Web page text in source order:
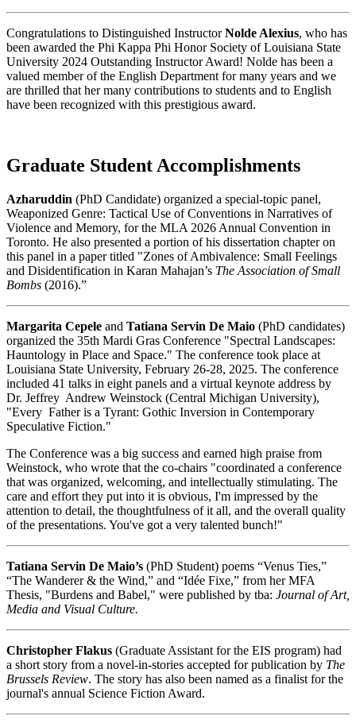
Congratulations to Distinguished InstructorNolde Alexius, who has
been awarded the Phi Kappa Phi Honor Society of Louisiana State
University 2024 Outstanding Instructor Award! Nolde has been a
valued member of the English Department for many years and we
are thrilled that her many contributions to students and to English
have been recognized with this prestigious award.
Graduate Student Accomplishments
Azharuddin (PhD Candidate) organized a special-topic panel,
Weaponized Genre: Tactical Use of Conventions in Narratives of
Violence and Memory, for the MLA 2026 Annual Convention in
Toronto. He also presented a portion of his dissertation chapter on
this panel in a paper titled "Zones of Ambivalence: Small Feelings
and Disidentification in Karan Mahajan’s The Association of Small
Bombs (2016).”
Margarita Cepele and Tatiana Servin De Maio (PhD candidates)
organized the 35th Mardi Gras Conference "Spectral Landscapes:
Hauntology in Place and Space." The conference took place at
Louisiana State University, February 26-28, 2025. The conference
included 41 talks in eight panels and a virtual keynote address by
Dr. Jeffrey Andrew Weinstock (Central Michigan University),
"Every Father is a Tyrant: Gothic Inversion in Contemporary
Speculative Fiction."
The Conference was a big success and earned high praise from
Weinstock, who wrote that the co-chairs "coordinated a conference
that was organized, welcoming, and intellectually stimulating. The
care and effort they put into it is obvious, I'm impressed by the
attention to detail, the thoughtfulness of it all, and the overall quality
of the presentations. You've got a very talented bunch!"
Tatiana Servin De Maio’s (PhD Student) poems “Venus Ties,”
“The Wanderer & the Wind,” and “Idée Fixe,” from her MFA
Thesis, "Burdens and Babel," were published by tba: Journal of Art,
Media and Visual Culture.
Christopher Flakus (Graduate Assistant for the EIS program) had
a short story from a novel-in-stories accepted for publication by The
Brussels Review. The story has also been named as a finalist for the
journal's annual Science Fiction Award.